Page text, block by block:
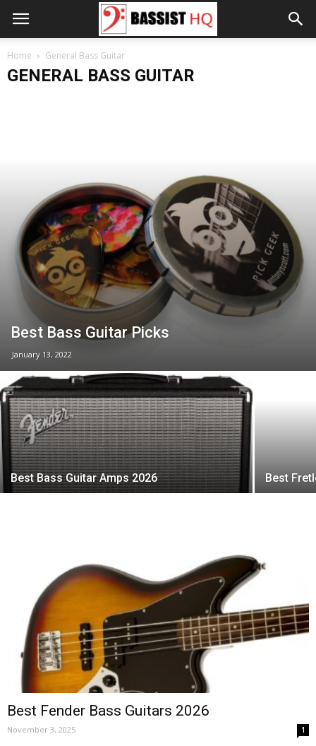
Home General Bass Guitar
GENERAL BASS GUITAR
Best Bass Guitar Picks
January 13, 2022
Best Bass Guitar Amps 2026 Best
Best Fender Bass Guitars 2026
November 3, 2025 1